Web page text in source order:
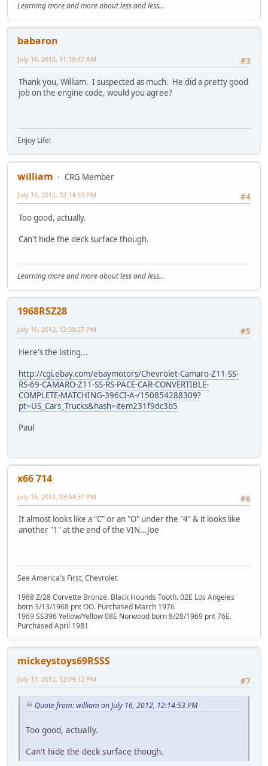
Learning more and more about less and less...
babaron
#3
July 16, 2012, 11:10:47 AM
Thank you, William. I suspected as much. He did a pretty good
job on the engine code, would you agree?
Enjoy Life!
william
CRG Member
#4
July 16, 2012, 12:14:53 PM
Too good, actually.
Can't hide the deck surface though.
Learning more and more about less and less...
1968RSZ28
#5
July 16, 2012, 12:30:27 PM
Here's the listing...
http://cgi.ebay.com/ebaymotors/Chevrolet-Camaro-Z11-SS-
RS-69-CAMARO-Z11-SS-RS-PACE-CAR-CONVERTIBLE-
COMPLETE-MATCHING-396CI-A-/150854288309?
pt=US_Cars_Trucks&hash=item231f9dc3b5
Paul
x66 714
#6
July 16, 2012, 03:04:37 PM
It almost looks like a "C" or an "O" under the "4" & it looks like
another "1" at the end of the VIN...Joe
See America's First, Chevrolet
1968 Z/28 Corvette Bronze. Black Hounds Tooth. 02E Los Angeles
born 3/13/1968 pnt OO. Purchased March 1976
1969 SS396 Yellow/Yellow 08E Norwood born 8/28/1969 pnt 76E.
Purchased April 1981
mickeystoys69RSSS
#7
July 17, 2012, 12:09:12 PM
Quote from: william on July 16, 2012, 12:14:53 PM
Too good, actually.
Can't hide the deck surface though.